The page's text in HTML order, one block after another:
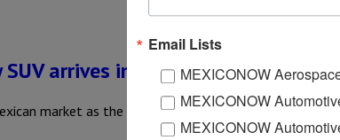
SUV arrives in Mexico
market as the brand’s new SUV, offering three
Email Lists
MEXICONOW
MEXICONOW
MEXICONOW